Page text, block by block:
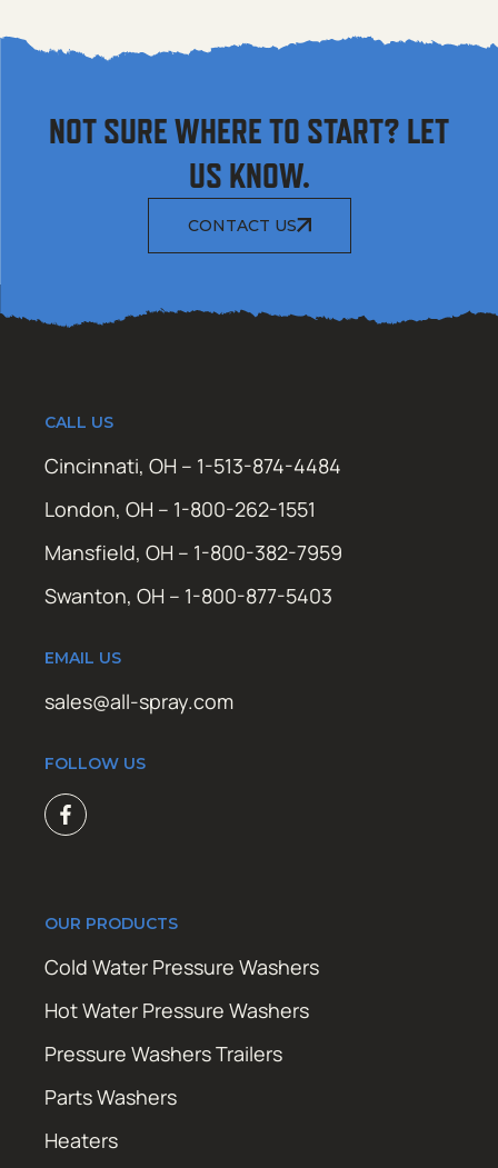
NOT SURE WHERE TO START? LET
US KNOW.
CONTACT US
CALL US
Cincinnati, OH – 1-513-874-4484
London, OH – 1-800-262-1551
Mansfield, OH – 1-800-382-7959
Swanton, OH – 1-800-877-5403
EMAIL US
sales@all-spray.com
FOLLOW US
OUR PRODUCTS
Cold Water Pressure Washers
Hot Water Pressure Washers
Pressure Washers Trailers
Parts Washers
Heaters